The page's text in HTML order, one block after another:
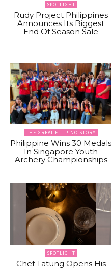
SPOTLIGHT
Rudy Project Philippines
Announces Its Biggest
End Of Season Sale
THE GREAT FILIPINO STORY
Philippine Wins 30 Medals
In Singapore Youth
Archery Championships
SPOTLIGHT
Chef Tatung Opens His